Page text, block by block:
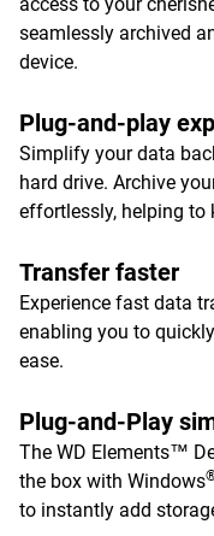
seamlessly archived
device.
Plug-and-play
Simplify your data
hard drive. Archive
effortlessly, helping to
Transfer faster
Experience fast data
enabling you to
ease.
Plug-and-Play
The WD Elements™
the box with Windows
to instantly add